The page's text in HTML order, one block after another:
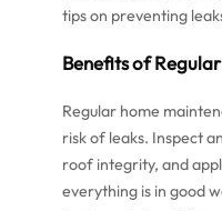
tips on preventing
Benefits of
Regular home
risk of leaks. Inspect
roof integrity, and
everything is in good